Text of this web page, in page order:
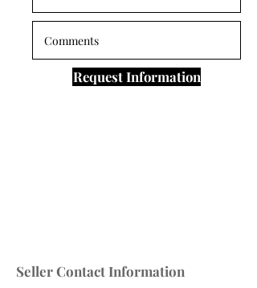
Request Information
Seller Contact Information